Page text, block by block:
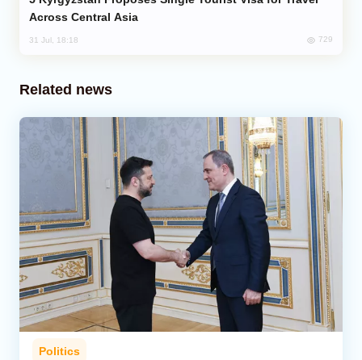
Across Central Asia
31 Jul, 18:18 729
Related news
Politics